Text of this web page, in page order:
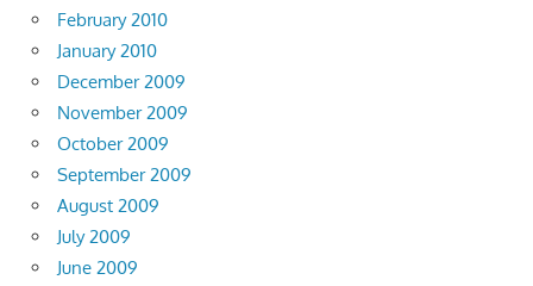
February 2010
January 2010
December 2009
November 2009
October 2009
September 2009
August 2009
July 2009
June 2009